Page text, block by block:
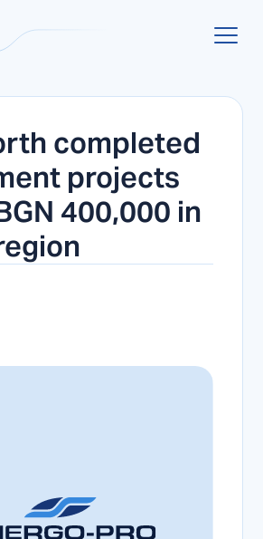
completed
projects
400,000 in